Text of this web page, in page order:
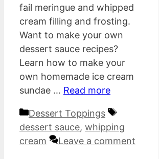
fail meringue and whipped
cream filling and frosting.
Want to make your own
dessert sauce recipes?
Learn how to make your
own homemade ice cream
sundae … Read more
Categories
Dessert Toppings
Tags
dessert sauce, whipping
cream
Leave a comment